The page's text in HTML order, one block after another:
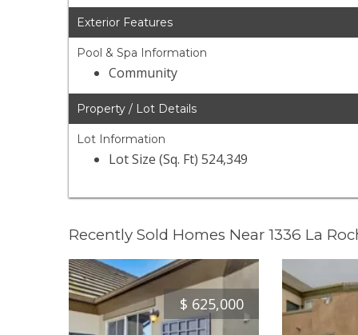
Exterior Features
Pool & Spa Information
Community
Property / Lot Details
Lot Information
Lot Size (Sq. Ft) 524,349
Recently Sold Homes Near 1336 La
$ 625,000